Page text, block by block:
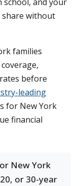
share without
families
before
leading
for New York
financial
New York
or 30-year